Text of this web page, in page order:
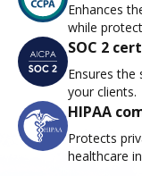
Enhances
while
SOC 2
Ensures
your clients.
HIPAA
Protects
healthcare